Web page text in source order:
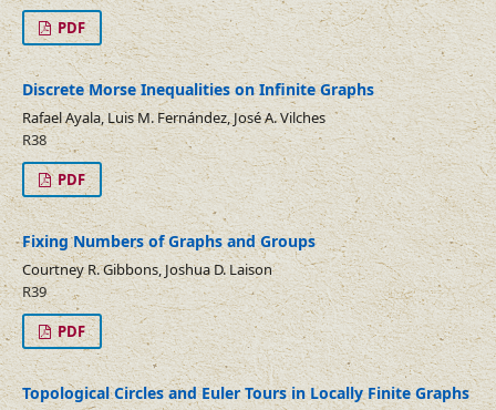
PDF
Discrete Morse Inequalities on Infinite Graphs
Rafael Ayala, Luis M. Fernández, José A. Vilches
R38
PDF
Fixing Numbers of Graphs and Groups
Courtney R. Gibbons, Joshua D. Laison
R39
PDF
Topological Circles and Euler Tours in Locally Finite Graphs